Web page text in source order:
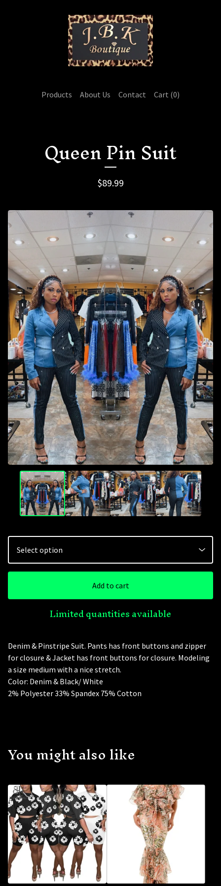
Products About Us Contact Cart (0)
Queen Pin Suit
$89.99
Add to cart
Limited quantities available
Denim & Pinstripe Suit. Pants has front buttons and zipper
for closure & Jacket has front buttons for closure. Modeling
a size medium with a nice stretch.
Color: Denim & Black/ White
2% Polyester 33% Spandex 75% Cotton
You might also like